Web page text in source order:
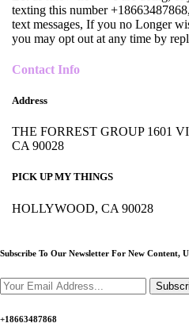
texting this number
text messages, If you no Longer
you may opt out at any time by
Contact Info
Address
THE FORREST GROUP 1601
CA 90028
PICK UP MY THINGS
HOLLYWOOD, CA 90028
Subscribe To Our Newsletter For New Content,
+18663487868